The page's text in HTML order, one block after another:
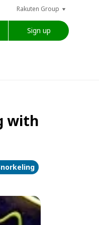
Rakuten Group
Sign up
with